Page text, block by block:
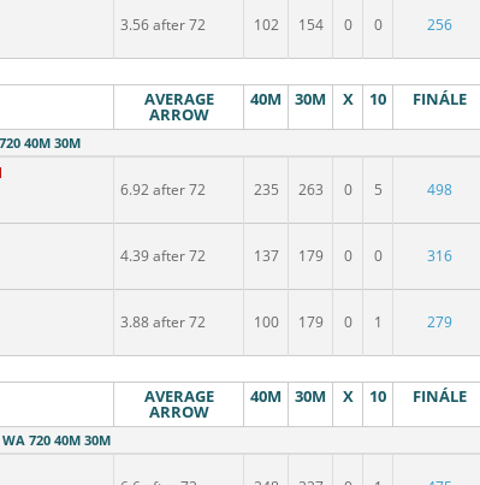
3.56 after 72 102 154 0 0 256
AVERAGE
ARROW
40M 30M X 10 FINÁLE
40M 30M
6.92 after 72 235 263 0 5 498
4.39 after 72 137 179 0 0 316
3.88 after 72 100 179 0 1 279
AVERAGE
ARROW
40M 30M X 10 FINÁLE
WA 720 40M 30M